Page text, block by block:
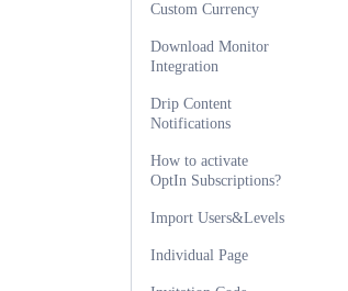
Custom Currency
Download Monitor
Integration
Drip Content
Notifications
How to activate
OptIn Subscriptions?
Import Users&Levels
Individual Page